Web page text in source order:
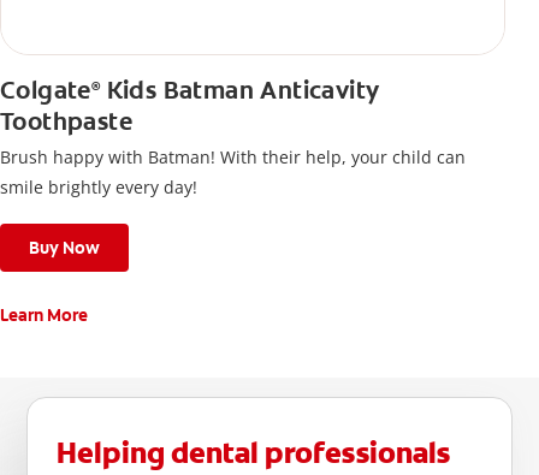
Colgate®Kids Batman Anticavity
Toothpaste
Brush happy with Batman! With their help, your child can
smile brightly every day!
Buy Now
Learn More
Helping dental professionals